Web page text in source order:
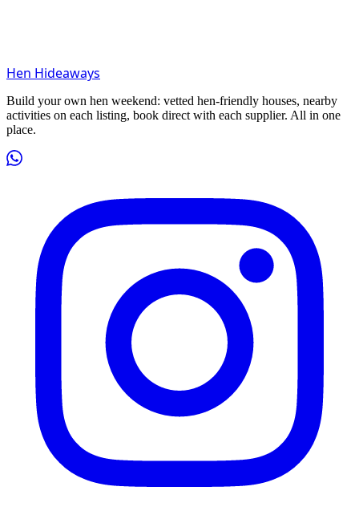
Hen Hideaways
Build your own hen weekend: vetted hen-friendly houses, nearby
activities on each listing, book direct with each supplier. All in one
place.